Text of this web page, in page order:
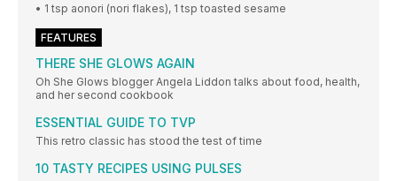
• 1 tsp aonori (nori flakes), 1 tsp toasted sesame
FEATURES
THERE SHE GLOWS AGAIN
Oh She Glows blogger Angela Liddon talks about food, health,
and her second cookbook
ESSENTIAL GUIDE TO TVP
This retro classic has stood the test of time
10 TASTY RECIPES USING PULSES